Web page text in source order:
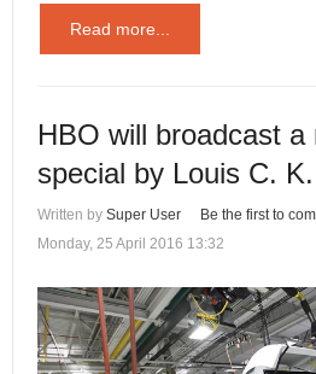
Read more...
HBO will broadcast a
special by Louis C. K.
Written by Super User
Be the first to
Monday, 25 April 2016 13:32